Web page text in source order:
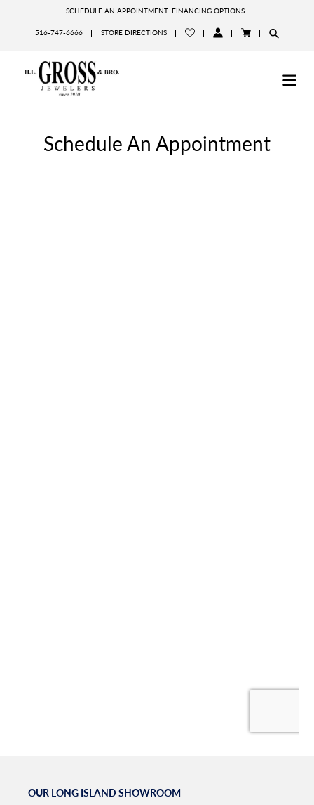
SCHEDULE AN APPOINTMENT FINANCING OPTIONS
516-747-6666
STORE DIRECTIONS
Schedule An Appointment
OUR LONG ISLAND SHOWROOM